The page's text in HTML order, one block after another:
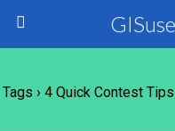
Tags › 4 Quick Contest